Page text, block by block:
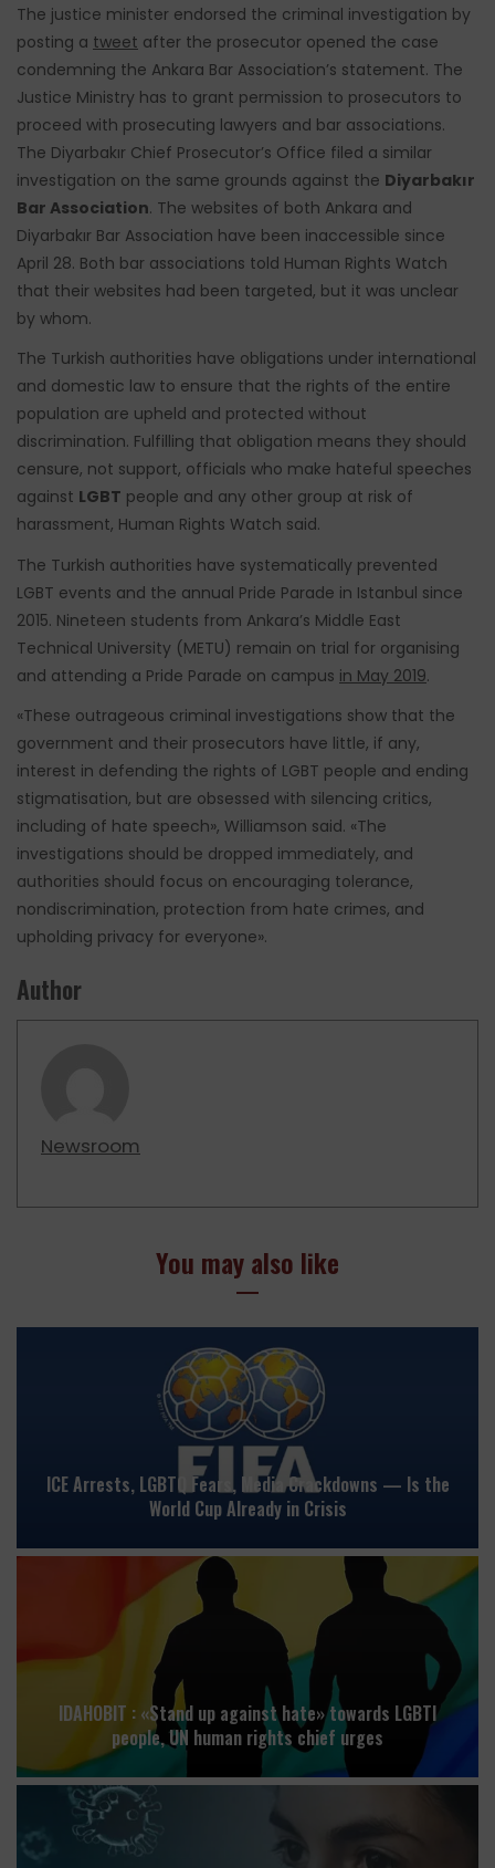
The justice minister endorsed the criminal investigation by
posting a tweet after the prosecutor opened the case
condemning the Ankara Bar Association’s statement. The
Justice Ministry has to grant permission to prosecutors to
proceed with prosecuting lawyers and bar associations.
The Diyarbakır Chief Prosecutor’s Office filed a similar
investigation on the same grounds against the Diyarbakır
Bar Association. The websites of both Ankara and
Diyarbakır Bar Association have been inaccessible since
April 28. Both bar associations told Human Rights Watch
that their websites had been targeted, but it was unclear
by whom.
The Turkish authorities have obligations under international
and domestic law to ensure that the rights of the entire
population are upheld and protected without
discrimination. Fulfilling that obligation means they should
censure, not support, officials who make hateful speeches
against LGBT people and any other group at risk of
harassment, Human Rights Watch said.
The Turkish authorities have systematically prevented
LGBT events and the annual Pride Parade in Istanbul since
2015. Nineteen students from Ankara’s Middle East
Technical University (METU) remain on trial for organising
and attending a Pride Parade on campus in May 2019.
«These outrageous criminal investigations show that the
government and their prosecutors have little, if any,
interest in defending the rights of LGBT people and ending
stigmatisation, but are obsessed with silencing critics,
including of hate speech», Williamson said. «The
investigations should be dropped immediately, and
authorities should focus on encouraging tolerance,
nondiscrimination, protection from hate crimes, and
upholding privacy for everyone».
Author
Newsroom
You may also like
ICE Arrests, LGBTQ Fears, Media Crackdowns — Is the
World Cup Already in Crisis
IDAHOBIT : «Stand up against hate» towards LGBTI
people, UN human rights chief urges